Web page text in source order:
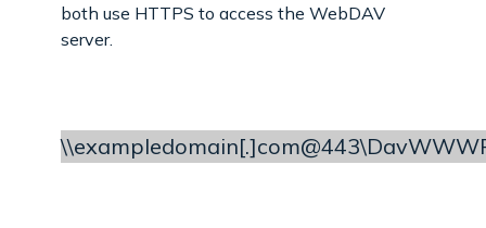
both use HTTPS to access the WebDAV
server.